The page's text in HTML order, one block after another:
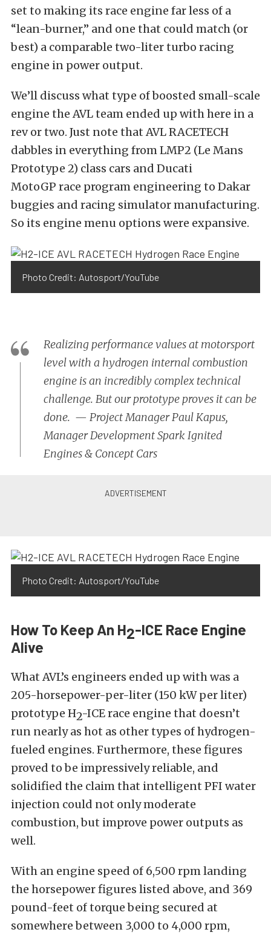
set to making its race engine far less of a
“lean-burner,” and one that could match (or
best) a comparable two-liter turbo racing
engine in power output.
We’ll discuss what type ofboosted small-scale
engine the AVL team ended up with here in a
rev or two. Just note that AVL RACETECH
dabbles in everything fromLMP2 (Le Mans
Prototype 2) class cars and Ducati
MotoGP race program engineering to Dakar
buggies and racing simulator manufacturing.
So its engine menu options were expansive.
Photo Credit: Autosport/YouTube
Realizing performance values at motorsport
level with a hydrogen internal combustion
engine is an incredibly complex technical
challenge. But our prototype proves it can be
done. — Project Manager Paul Kapus,
Manager Development Spark Ignited
Engines & Concept Cars
Photo Credit: Autosport/YouTube
How To Keep An H2-ICE Race Engine
Alive
What AVL’s engineers ended up with was a
205-horsepower-per-liter (150 kW per liter)
prototype H2-ICE race engine that doesn’t
run nearly as hot as other types of hydrogen-
fueled engines. Furthermore, these figures
proved to be impressively reliable, and
solidified the claim that intelligent PFI water
injection could not only moderate
combustion, but improve power outputs as
well.
With an engine speed of 6,500 rpm landing
the horsepower figures listed above, and 369
pound-feet of torque being secured at
somewhere between 3,000 to 4,000 rpm,